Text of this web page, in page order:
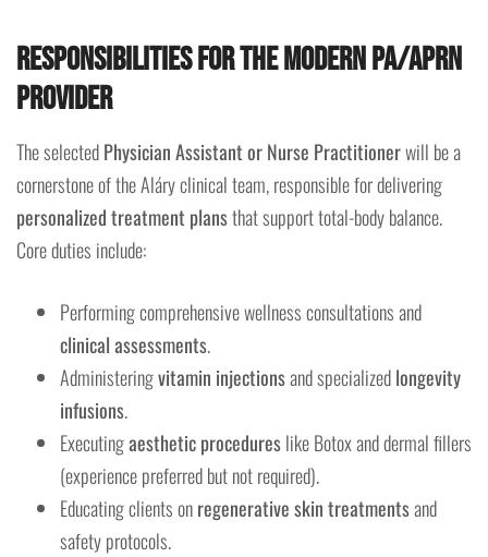
Responsibilities for the Modern PA/APRN
Provider
The selectedPhysician Assistant or Nurse Practitionerwill be a
cornerstone of the Aláry clinical team, responsible for delivering
personalized treatment plansthat support total-body balance.
Core duties include:
Performing comprehensive wellness consultations and
clinical assessments.
Administeringvitamin injectionsand specializedlongevity
infusions.
Executingaesthetic procedureslike Botox and dermal fillers
(experience preferred but not required).
Educating clients onregenerative skin treatmentsand
safety protocols.